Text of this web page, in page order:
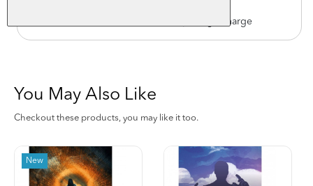
Order with us with reasonable postage charge
You May Also Like
Checkout these products, you may like it too.
New